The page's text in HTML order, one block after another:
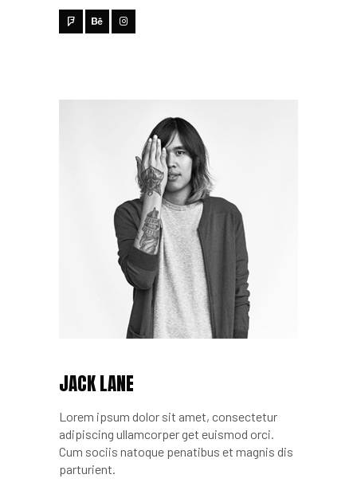
JACK LANE
Lorem ipsum dolor sit amet, consectetur
adipiscing ullamcorper get euismod orci.
Cum sociis natoque penatibus et magnis dis
parturient.